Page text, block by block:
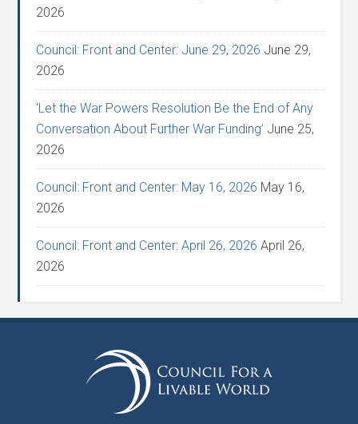
2026
Council: Front and Center: June 29, 2026 June 29,
2026
‘Let the War Powers Resolution Be the End of Any
Conversation About Further War Funding’ June 25,
2026
Council: Front and Center: May 16, 2026 May 16,
2026
Council: Front and Center: April 26, 2026 April 26,
2026